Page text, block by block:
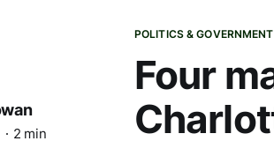
POLITICS & GOVERNMENT
Four
2 min